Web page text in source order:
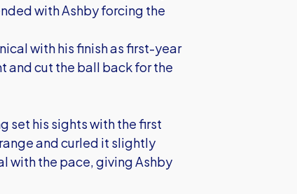
with Ashby forcing the
with his finish as first-year
and cut the ball back for the
set his sights with the first
and curled it slightly
with the pace, giving Ashby